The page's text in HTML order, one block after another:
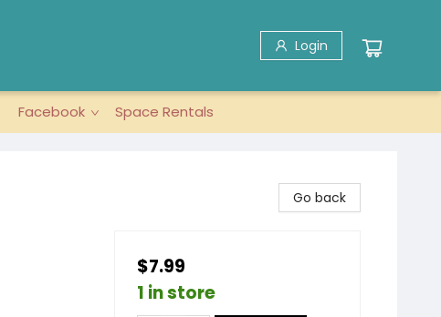
Login
Facebook Space Rentals
Go back
$7.99
1 in store